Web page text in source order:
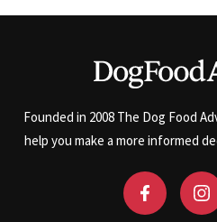
Founded in 2008 The Dog Food
help you make a more informed